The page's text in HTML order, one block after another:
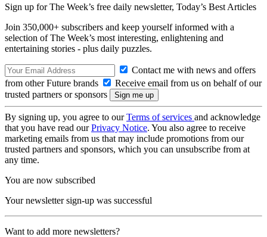
Sign up for The Week’s free daily newsletter, Today’s Best Articles
Join 350,000+ subscribers and keep yourself informed with a
selection of The Week’s most interesting, enlightening and
entertaining stories - plus daily puzzles.
Contact me with news and offers
from other Future brands
Receive email from us on behalf of our
trusted partners or sponsors
By signing up, you agree to ourTerms of services and acknowledge
that you have read ourPrivacy Notice. You also agree to receive
marketing emails from us that may include promotions from our
trusted partners and sponsors, which you can unsubscribe from at
any time.
You are now subscribed
Your newsletter sign-up was successful
Want to add more newsletters?